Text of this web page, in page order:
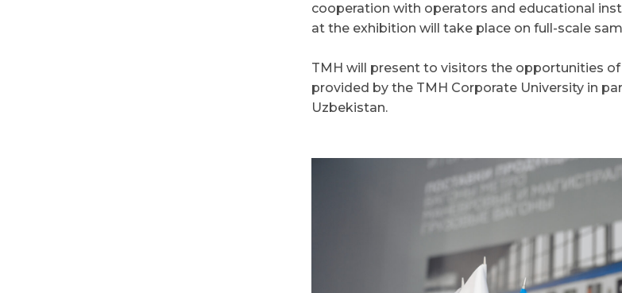
cooperation with operators and educational
at the exhibition will take place on full-scale
TMH will present to visitors the opportunities
provided by the TMH Corporate University in
Uzbekistan.